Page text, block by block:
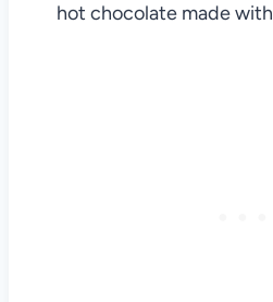
hot chocolate made with